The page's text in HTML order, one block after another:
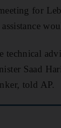
for
technical
Saad
told AP.